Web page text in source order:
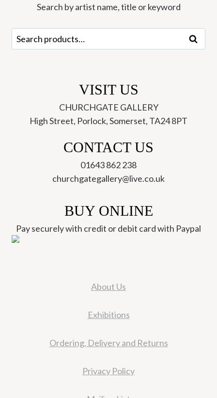
Search by artist name, title or keyword
Search
for:
Search
VISIT US
CHURCHGATE GALLERY
High Street, Porlock, Somerset, TA24 8PT
CONTACT US
01643 862 238
churchgategallery@live.co.uk
BUY ONLINE
Pay securely with credit or debit card with Paypal
About Us
Exhibitions
Ordering, Delivery and Returns
Privacy Policy